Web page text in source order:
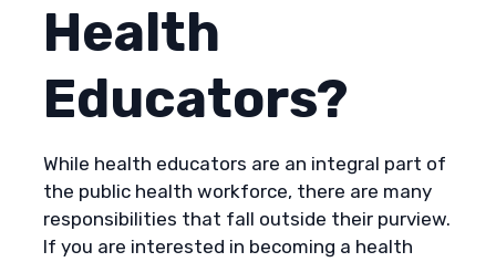
Health
Educators?
While health educators are an integral part of
the public health workforce, there are many
responsibilities that fall outside their purview.
If you are interested in becoming a health